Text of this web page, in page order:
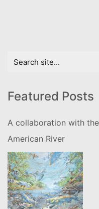
Search
Featured Posts
A collaboration with
American River